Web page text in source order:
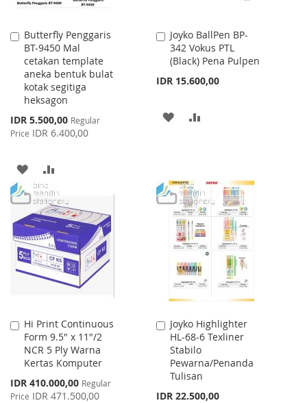
Butterfly Penggaris
BT-9450 Mal
cetakan template
aneka bentuk bulat
kotak segitiga
heksagon
Special
Price
IDR 5.500,00 Regular
Price IDR 6.400,00
Add
to
Cart
ADD
TO
WISH
LIST
TO
COMPARE
Joyko BallPen BP-
342 Vokus PTL
(Black) Pena Pulpen
IDR 15.600,00
Add
to
Cart
ADD
LIST
Hi Print Continuous
Form 9.5" x 11"/2
NCR 5 Ply Warna
Kertas Komputer
Special
Price
IDR 410.000,00 Regular
Price IDR 471.500,00
Add
to
Cart
Joyko Highlighter
HL-68-6 Texliner
Stabilo
Pewarna/Penanda
Tulisan
IDR 22.500,00
Add
to
Cart